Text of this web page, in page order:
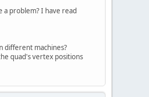
a problem? I have read
different machines?
quad's vertex positions